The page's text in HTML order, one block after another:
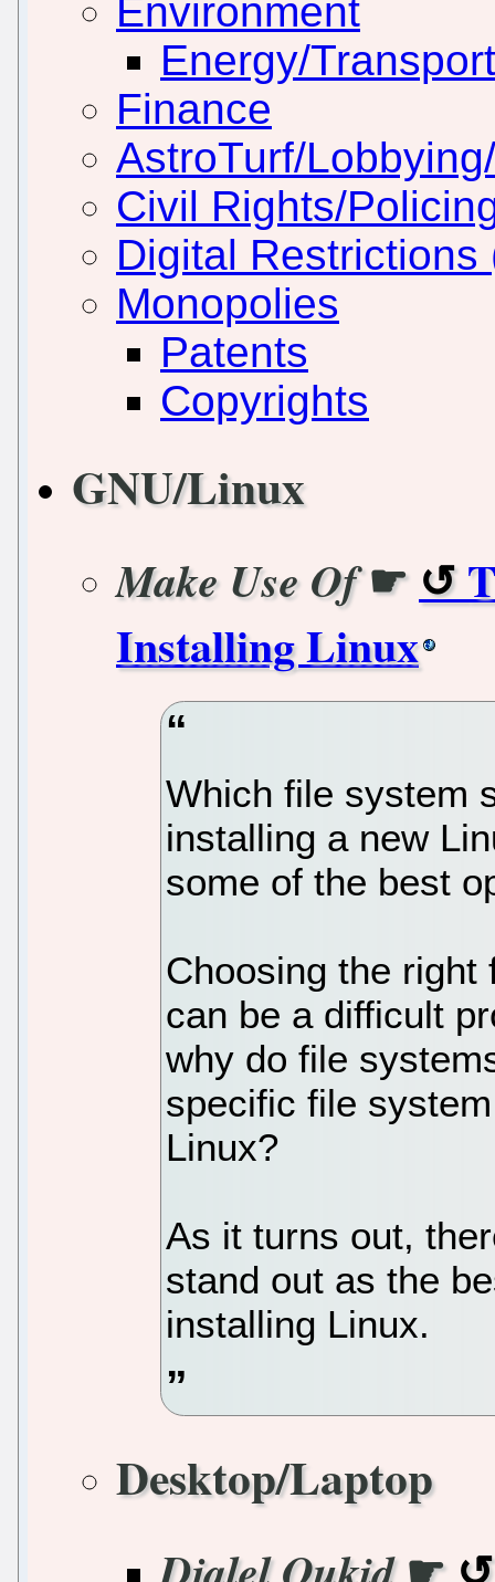
Environment
Energy/
Finance
AstroTurf/
Civil Rights/
Digital Restrictions
Monopolies
Patents
Copyrights
GNU/Linux
Make Use Of☛
Installing Linux
Which file system
installing a new
some of the best
Choosing the
can be a difficult
why do file
specific file
Linux?
As it turns out,
stand out as the
installing Linux.
Desktop/Laptop